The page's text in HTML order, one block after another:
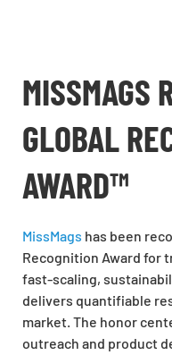
MISSMAGS
GLOBAL
AWARD™
MissMags has been
Recognition Award for
fast-scaling,
delivers quantifiable
market. The honor
outreach and product